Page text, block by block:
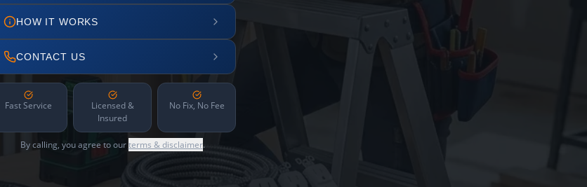
HOW IT WORKS
CONTACT US
Fast Service
Licensed &
Insured
No Fix, No Fee
By calling, you agree to ourterms & disclaimer.